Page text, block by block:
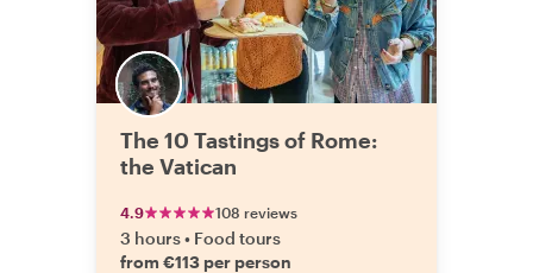
The 10 Tastings of Rome:
the Vatican
4.9 108 reviews
3 hours• Food tours
from €113 per person